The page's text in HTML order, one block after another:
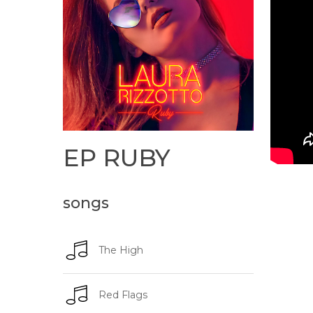
EP RUBY
songs
The High
Red Flags